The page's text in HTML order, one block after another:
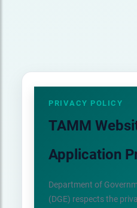
PRIVACY POLICY
TAMM
Application
Department of
(DGE) respects the